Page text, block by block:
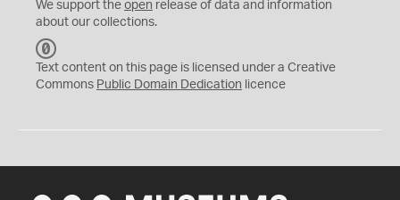
We support the open release of data and information
about our collections.
C
0
Text content on this page is licensed under a Creative
Commons Public Domain Dedication licence